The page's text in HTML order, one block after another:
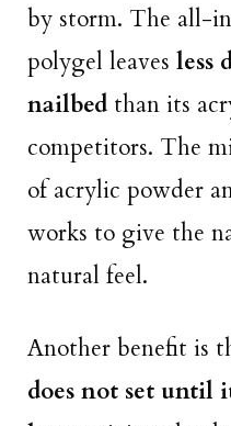
by storm. The all-
polygel leaves less
nailbed than its
competitors. The
of acrylic powder
works to give the
natural feel.
Another benefit is
does not set until